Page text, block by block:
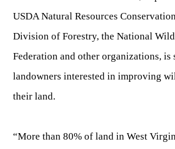
HUNTING STATE RECORDS
SMALL GAME
LANDS & WATERS
STATE PARKS & FORESTS
Lodging
Activities
Fishing at State Parks
OUTDOOR RECREATION
WILDLIFE WATCHING
Landscaping for Wildlife
State Parks
Law Enforcement
USDA Natural Resources
Division of Forestry, the National
Federation and other organizations, is
landowners interested in improving
their land.
“More than 80% of land in West